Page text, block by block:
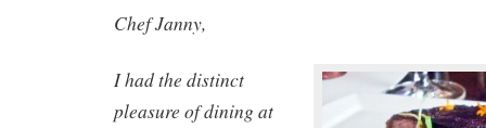
Chef Janny,
I had the distinct
pleasure of dining at